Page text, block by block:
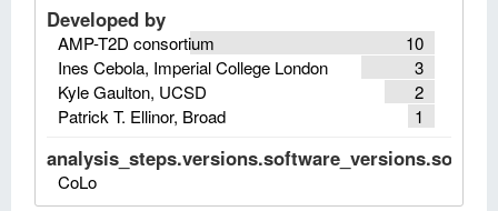
Developed by
10
AMP-T2D consortium
3
Ines Cebola, Imperial College London
2
Kyle Gaulton, UCSD
1
Patrick T. Ellinor, Broad
CoLo